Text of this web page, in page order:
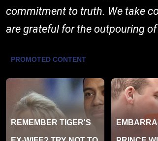
commitment to truth. We take
are grateful for the outpouring